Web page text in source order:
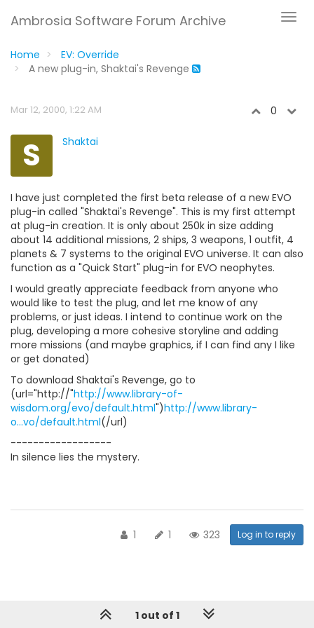
Ambrosia Software Forum Archive
Home
EV: Override
A new plug-in, Shaktai's Revenge
Mar 12, 2000, 1:22 AM 0
S Shaktai
I have just completed the first beta release of a new EVO
plug-in called "Shaktai's Revenge". This is my first attempt
at plug-in creation. It is only about 250k in size adding
about 14 additional missions, 2 ships, 3 weapons, 1 outfit, 4
planets & 7 systems to the original EVO universe. It can also
function as a "Quick Start" plug-in for EVO neophytes.
I would greatly appreciate feedback from anyone who
would like to test the plug, and let me know of any
problems, or just ideas. I intend to continue work on the
plug, developing a more cohesive storyline and adding
more missions (and maybe graphics, if I can find any I like
or get donated)
To download Shaktai's Revenge, go to
(url="http://"http://www.library-of-
wisdom.org/evo/default.html")http://www.library-
o...vo/default.html(/url)
------------------
In silence lies the mystery.
1 1 323 Log in to reply
1 out of 1